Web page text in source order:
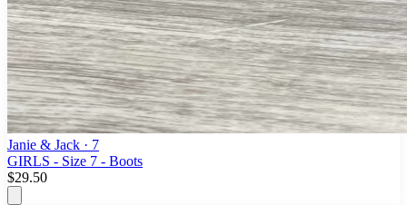
Janie & Jack · 7
GIRLS - Size 7 - Boots
$29.50